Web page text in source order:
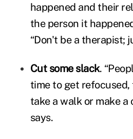
happened and their
the person it
“Don't be a therapist;
Cut some slack.
time to get refocused,
take a walk or make a
says.